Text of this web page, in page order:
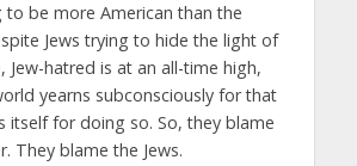
to be more American than the
Jews trying to hide the light of
Jew-hatred is at an all-time high,
yearns subconsciously for that
itself for doing so. So, they blame
They blame the Jews.